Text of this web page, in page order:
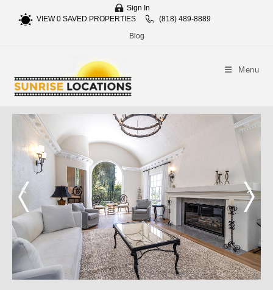
Sign In
VIEW0SAVED PROPERTIES
(818) 489-8889
Blog
Menu